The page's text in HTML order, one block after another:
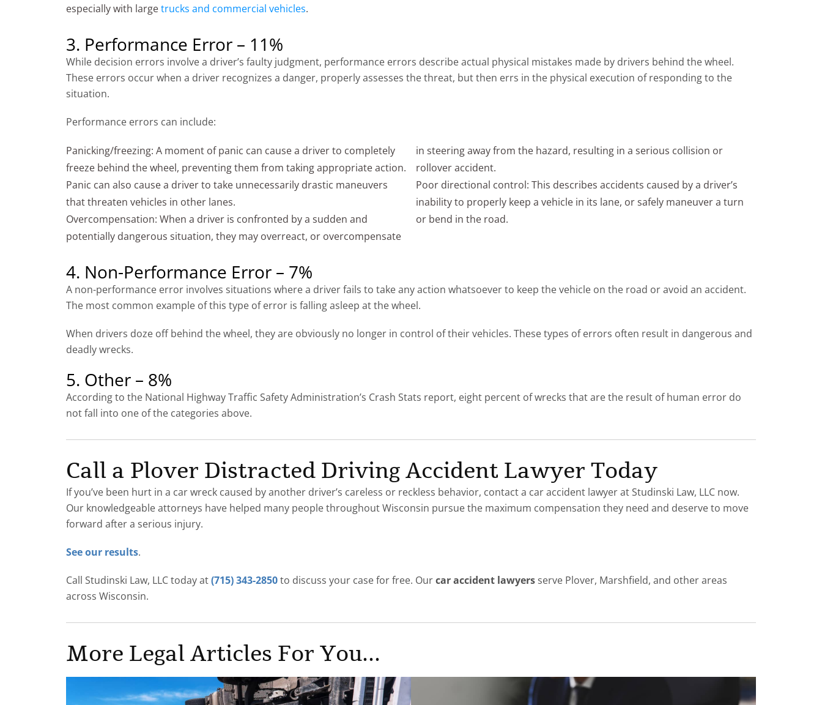
especially with largetrucks and commercial vehicles.
3. Performance Error – 11%
While decision errors involve a driver’s faulty judgment, performance errors describe actual physical mistakes made by drivers behind the wheel.
These errors occur when a driver recognizes a danger, properly assesses the threat, but then errs in the physical execution of responding to the
situation.
Performance errors can include:
Panicking/freezing: A moment of panic can cause a driver to completely
freeze behind the wheel, preventing them from taking appropriate action.
Panic can also cause a driver to take unnecessarily drastic maneuvers
that threaten vehicles in other lanes.
Overcompensation: When a driver is confronted by a sudden and
potentially dangerous situation, they may overreact, or overcompensate
in steering away from the hazard, resulting in a serious collision or
rollover accident.
Poor directional control: This describes accidents caused by a driver’s
inability to properly keep a vehicle in its lane, or safely maneuver a turn
or bend in the road.
4. Non-Performance Error – 7%
A non-performance error involves situations where a driver fails to take any action whatsoever to keep the vehicle on the road or avoid an accident.
The most common example of this type of error is falling asleep at the wheel.
When drivers doze off behind the wheel, they are obviously no longer in control of their vehicles. These types of errors often result in dangerous and
deadly wrecks.
5. Other – 8%
According to the National Highway Traffic Safety Administration’s Crash Stats report, eight percent of wrecks that are the result of human error do
not fall into one of the categories above.
Call a Plover Distracted Driving Accident Lawyer Today
If you’ve been hurt in a car wreck caused by another driver’s careless or reckless behavior, contact a car accident lawyer at Studinski Law, LLC now.
Our knowledgeable attorneys have helped many people throughout Wisconsin pursue the maximum compensation they need and deserve to move
forward after a serious injury.
See our results.
Call Studinski Law, LLC today at(715) 343-2850to discuss your case for free. Ourcar accident lawyers serve Plover, Marshfield, and other areas
across Wisconsin.
More Legal Articles For You...